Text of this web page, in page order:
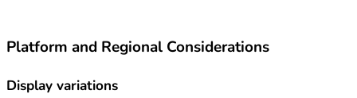
Platform and Regional Considerations
Display variations